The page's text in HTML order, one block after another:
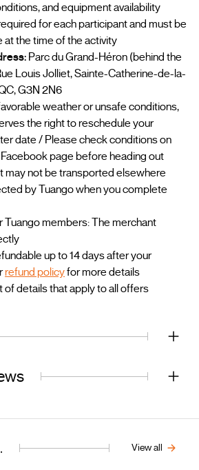
and equipment availability
for each participant and must be
the time of the activity
Parc du Grand-Héron (behind the
Louis Jolliet, Sainte-Catherine-de-la-
G3N 2N6
weather or unsafe conditions,
the right to reschedule your
date / Please check conditions on
page before heading out
may not be transported elsewhere
by Tuango when you complete
members: The merchant
up to 14 days after your
refund policyfor more details
of details that apply to all offers
View all